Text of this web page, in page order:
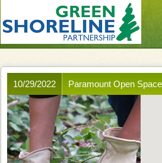
Paramount Open
10/29/2022